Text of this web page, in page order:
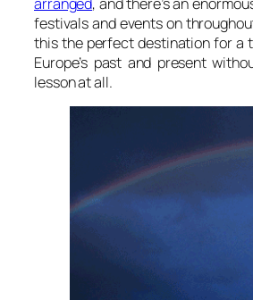
festivals and events on
this the perfect destination for a
Europe’s past and present
lesson at all.